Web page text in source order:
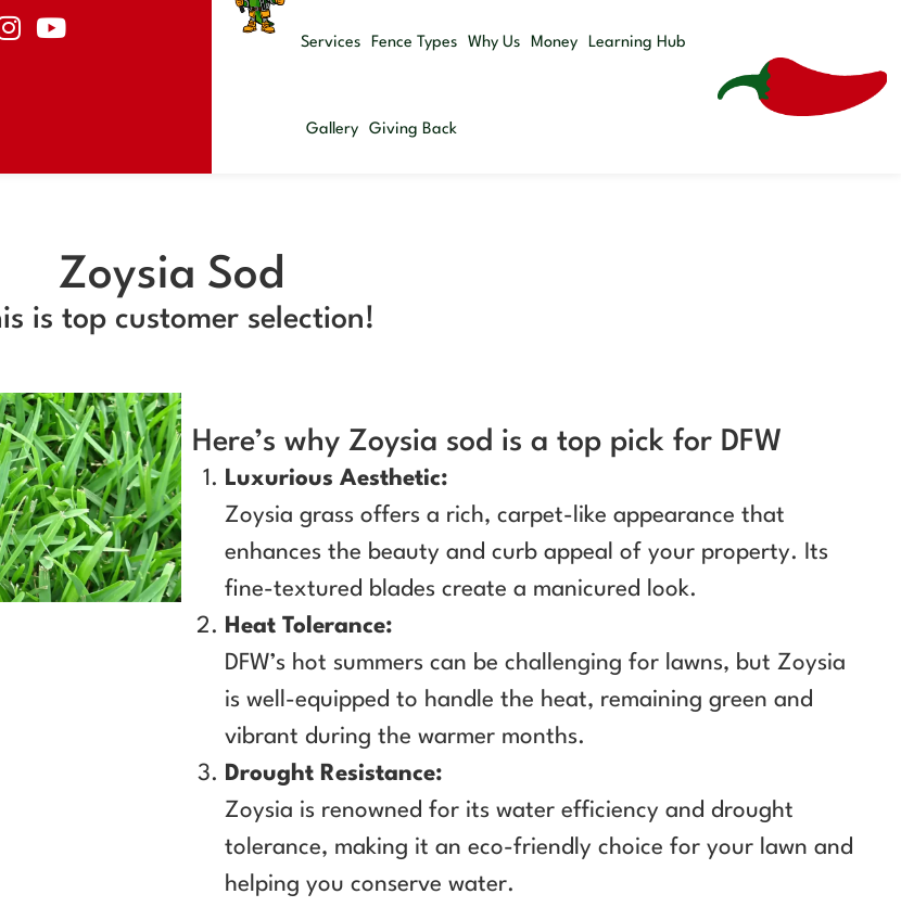
Services
Fence Types Why Us Money Learning Hub
Gallery Giving Back
Zoysia Sod
is top customer selection!
Here’s why Zoysia sod is a top pick for DFW
Luxurious Aesthetic:
Zoysia grass offers a rich, carpet-like appearance that
enhances the beauty and curb appeal of your property. Its
fine-textured blades create a manicured look.
Heat Tolerance:
DFW’s hot summers can be challenging for lawns, but Zoysia
is well-equipped to handle the heat, remaining green and
vibrant during the warmer months.
Drought Resistance:
Zoysia is renowned for its water efficiency and drought
tolerance, making it an eco-friendly choice for your lawn and
helping you conserve water.